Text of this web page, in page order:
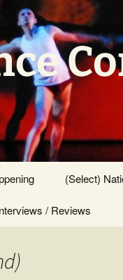
(Select)
/ Reviews